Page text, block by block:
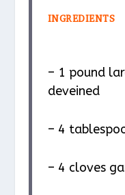
INGREDIENTS
– 1 pound
deveined
– 4
– 4 cloves